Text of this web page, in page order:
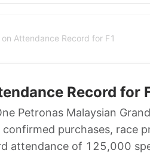
Attendance Record for F1
Record for
Petronas Malaysian
purchases, race
attendance of 125,000